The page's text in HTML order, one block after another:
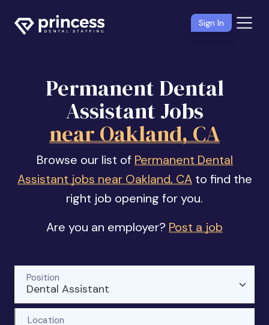
Sign In
Permanent Dental
Assistant Jobs
near Oakland, CA
Browse our list of Permanent Dental
Assistant jobs near Oakland, CAto find the
right job opening for you.
Are you an employer? Post a job
Dental Assistant
Position
Location